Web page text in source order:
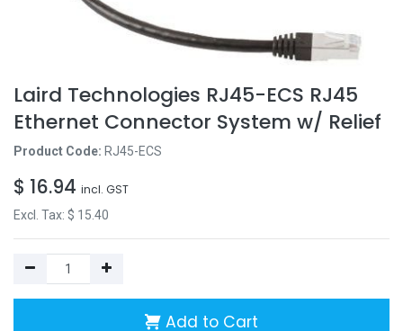
Laird Technologies RJ45-ECS RJ45
Ethernet Connector System w/ Relief
Product Code: RJ45-ECS
$ 16.94 incl. GST
Excl. Tax: $ 15.40
Add to Cart